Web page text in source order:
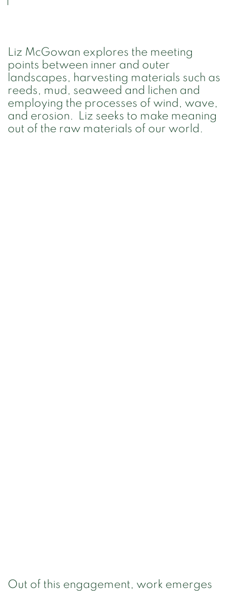
Liz McGowan explores the meeting
points between inner and outer
landscapes, harvesting materials such as
reeds, mud, seaweed and lichen and
employing the processes of wind, wave,
and erosion. Liz seeks to make meaning
out of the raw materials of our world.
Out of this engagement, work emerges